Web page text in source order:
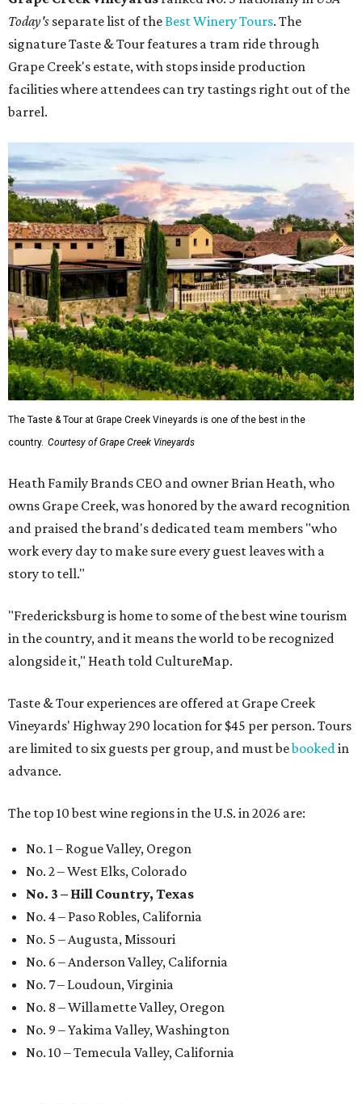
Today's separate list of theBest Winery Tours. The
signature Taste & Tour features a tram ride through
Grape Creek's estate, with stops inside production
facilities where attendees can try tastings right out of the
barrel.
The Taste & Tour at Grape Creek Vineyards is one of the best in the
country. Courtesy of Grape Creek Vineyards
Heath Family Brands CEO and owner Brian Heath, who
owns Grape Creek, was honored by the award recognition
and praised the brand's dedicated team members "who
work every day to make sure every guest leaves with a
story to tell."
"Fredericksburg is home to some of the best wine tourism
in the country, and it means the world to be recognized
alongside it," Heath told CultureMap.
Taste & Tour experiences are offered at Grape Creek
Vineyards' Highway 290 location for $45 per person. Tours
are limited to six guests per group, and must bebookedin
advance.
The top 10 best wine regions in the U.S. in 2026 are:
No. 1 – Rogue Valley, Oregon
No. 2 – West Elks, Colorado
No. 3 – Hill Country, Texas
No. 4 – Paso Robles, California
No. 5 – Augusta, Missouri
No. 6 – Anderson Valley, California
No. 7 – Loudoun, Virginia
No. 8 – Willamette Valley, Oregon
No. 9 – Yakima Valley, Washington
No. 10 – Temecula Valley, California